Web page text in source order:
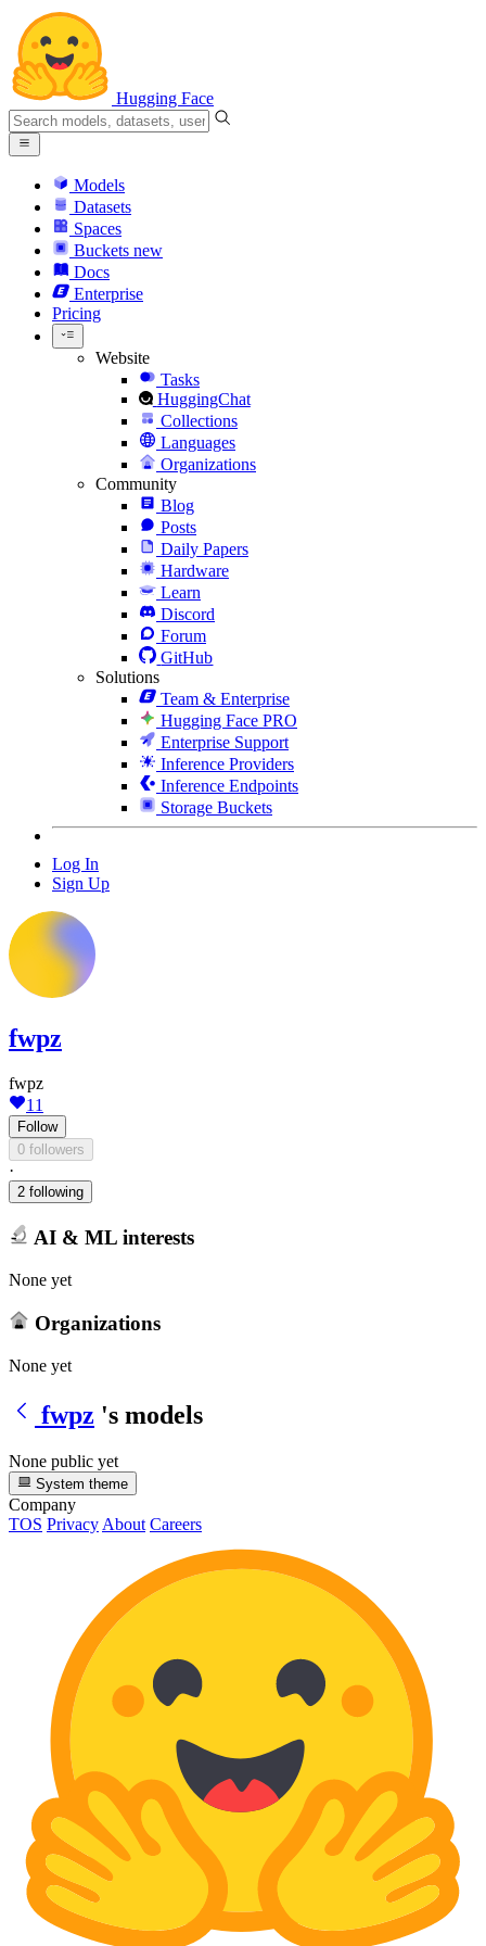
Hugging Face
Models
Datasets
Spaces
Buckets new
Docs
Enterprise
Pricing
Website
Tasks
HuggingChat
Collections
Languages
Organizations
Community
Blog
Posts
Daily Papers
Hardware
Learn
Discord
Forum
GitHub
Solutions
Team & Enterprise
Hugging Face PRO
Enterprise Support
Inference Providers
Inference Endpoints
Storage Buckets
Log In
Sign Up
fwpz
fwpz
11
Follow
0 followers
·
2 following
AI & ML interests
None yet
Organizations
None yet
fwpz 's models
None public yet
System theme
Company
TOS Privacy About Careers